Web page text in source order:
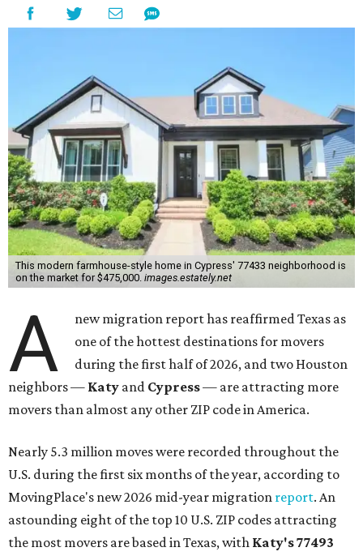
This modern farmhouse-style home in Cypress' 77433 neighborhood is
on the market for $475,000. images.estately.net
A
new migration report has reaffirmed Texas as
one of the hottest destinations for movers
during the first half of 2026, and two Houston
neighbors — Katy and Cypress— are attracting more
movers than almost any other ZIP code in America.
Nearly 5.3 million moves were recorded throughout the
U.S. during the first six months of the year, according to
MovingPlace's new 2026 mid-year migration report. An
astounding eight of the top 10 U.S. ZIP codes attracting
the most movers are based in Texas, with Katy's 77493